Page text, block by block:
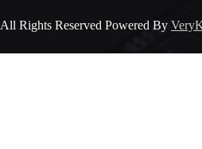
All Rights Reserved Powered By